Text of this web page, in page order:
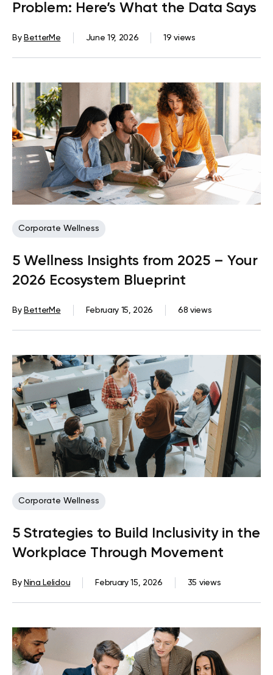
Problem: Here’s What the Data Says
By BetterMe June 19, 2026 19 views
Corporate Wellness
5 Wellness Insights from 2025 – Your
2026 Ecosystem Blueprint
By BetterMe February 15, 2026 68 views
Corporate Wellness
5 Strategies to Build Inclusivity in the
Workplace Through Movement
By Nina Lelidou February 15, 2026 35 views